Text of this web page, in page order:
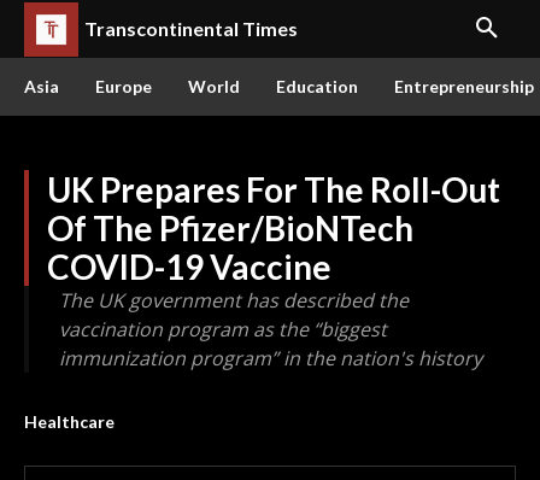
Transcontinental Times
Asia Europe World Education Entrepreneurship
UK Prepares For The Roll-Out
Of The Pfizer/BioNTech
COVID-19 Vaccine
The UK government has described the
vaccination program as the “biggest
immunization program” in the nation's history
Healthcare